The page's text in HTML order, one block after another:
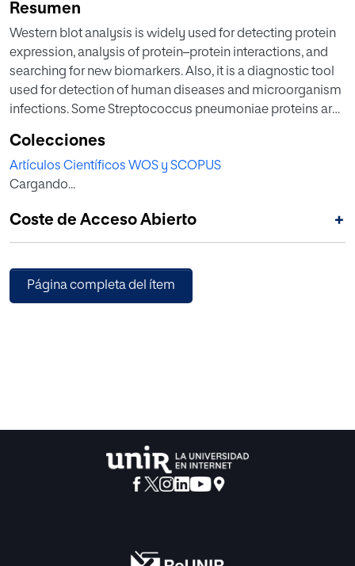
Resumen
Western blot analysis is widely used for detecting protein
expression, analysis of protein–protein interactions, and
searching for new biomarkers. Also, it is a diagnostic tool
used for detection of human diseases and microorganism
infections. Some Streptococcus pneumoniae proteins are
diagnostic markers. Here, we describe the detection of
two pneumococcal proteins, pneumolysin and PpmA, in
human urine by using monoclonal and polyclonal
Colecciones
Artículos Científicos WOS y SCOPUS
Cargando...
Coste de Acceso Abierto +
Página completa del ítem